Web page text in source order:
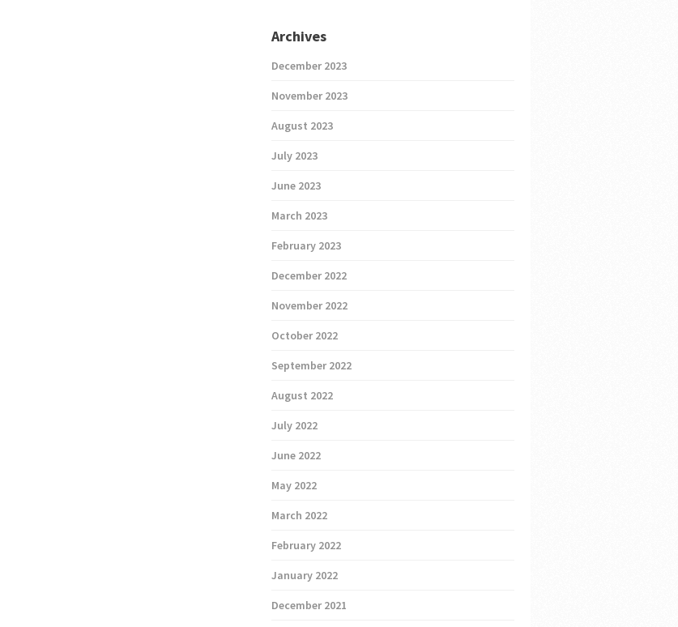
Archives
December 2023
November 2023
August 2023
July 2023
June 2023
March 2023
February 2023
December 2022
November 2022
October 2022
September 2022
August 2022
July 2022
June 2022
May 2022
March 2022
February 2022
January 2022
December 2021